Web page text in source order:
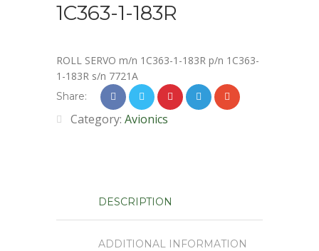
1C363-1-183R
ROLL SERVO m/n 1C363-1-183R p/n 1C363-
1-183R s/n 7721A
Share:
Category: Avionics
DESCRIPTION
ADDITIONAL INFORMATION